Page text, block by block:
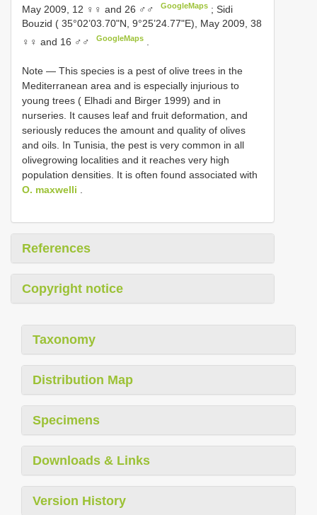
May 2009, 12 ♀♀ and 26 ♂♂
GoogleMaps ; Sidi
Bouzid ( 35°02’03.70"N, 9°25’24.77"E), May 2009, 38
♀♀ and 16 ♂♂
GoogleMaps
Note — This species is a pest of olive trees in the
Mediterranean area and is especially injurious to
young trees ( Elhadi and Birger 1999) and in
nurseries. It causes leaf and fruit deformation, and
seriously reduces the amount and quality of olives
and oils. In Tunisia, the pest is very common in all
olivegrowing localities and it reaches very high
population densities. It is often found associated with
O. maxwelli
References
Copyright notice
Taxonomy
Distribution Map
Specimens
Downloads & Links
Version History